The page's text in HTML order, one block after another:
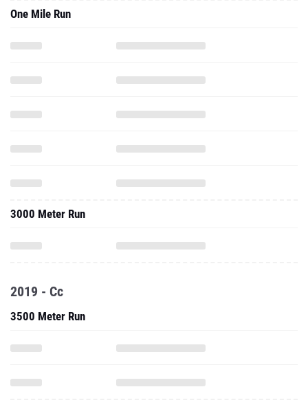
One Mile Run
3000 Meter Run
2019 - Cc
3500 Meter Run